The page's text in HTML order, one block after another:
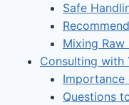
Safe
Mixing
Consulting with
Importance
Questions